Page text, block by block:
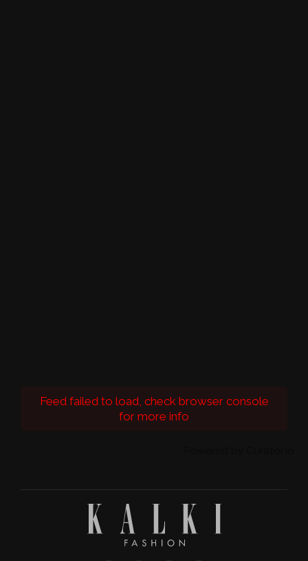
Feed failed to load, check browser console
for more info